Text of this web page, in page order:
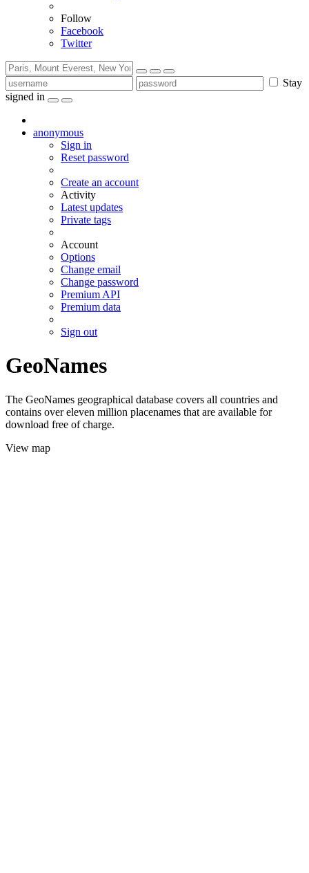
Follow
Facebook
Twitter
Stay
signed in
anonymous
Sign in
Reset password
Create an account
Activity
Latest updates
Private tags
Account
Options
Change email
Change password
Premium API
Premium data
Sign out
GeoNames
The GeoNames geographical database covers all countries and
contains over eleven million placenames that are available for
download free of charge.
View map